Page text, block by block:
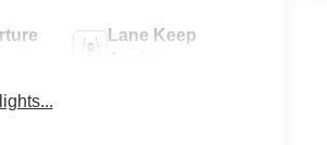
Lane Keep